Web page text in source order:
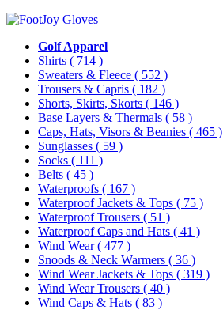
Golf Apparel
Shirts ( 714 )
Sweaters & Fleece ( 552 )
Trousers & Capris ( 182 )
Shorts, Skirts, Skorts ( 146 )
Base Layers & Thermals ( 58 )
Caps, Hats, Visors & Beanies ( 465 )
Sunglasses ( 59 )
Socks ( 111 )
Belts ( 45 )
Waterproofs ( 167 )
Waterproof Jackets & Tops ( 75 )
Waterproof Trousers ( 51 )
Waterproof Caps and Hats ( 41 )
Wind Wear( 477 )
Snoods & Neck Warmers ( 36 )
Wind Wear Jackets & Tops ( 319 )
Wind Wear Trousers ( 40 )
Wind Caps & Hats ( 83 )